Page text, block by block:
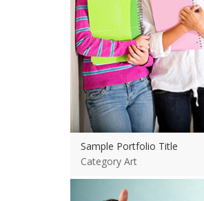
Sample Portfolio Title
Category Art